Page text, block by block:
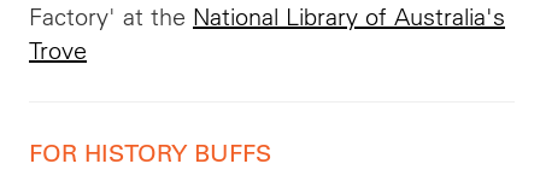
Factory' at the National Library of Australia's
Trove
FOR HISTORY BUFFS